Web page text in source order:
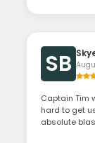
SB
Captain Tim
hard to get
absolute